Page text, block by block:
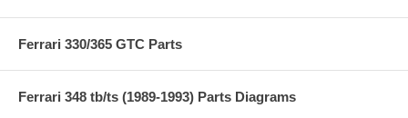
Ferrari 330/365 GTC Parts
Ferrari 348 tb/ts (1989-1993) Parts Diagrams